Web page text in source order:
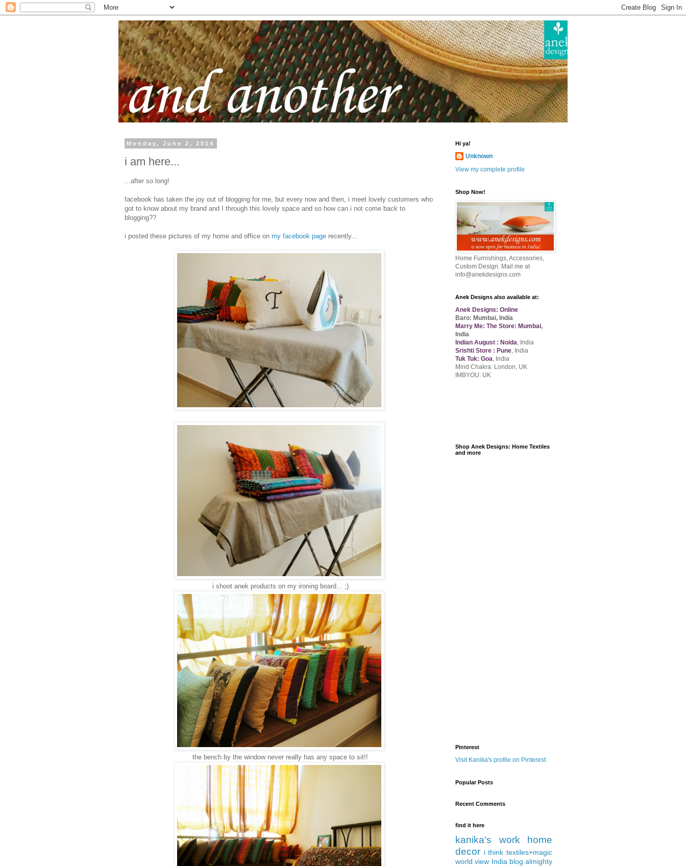
Monday, June 2, 2014
i am here...
...after so long!
facebook has taken the joy out of blogging for me, but every now and then, i meet lovely customers who
got to know about my brand and I through this lovely space and so how can i not come back to
blogging??
i posted these pictures of my home and office on my facebook page recently...
i shoot anek products on my ironing board... ;)
the bench by the window never really has any space to sit!!
Hi ya!
Unknown
View my complete profile
Shop Now!
Home Furnishings, Accessories,
Custom Design. Mail me at
info@anekdesigns.com
Anek Designs also available at:
Anek Designs: Online
Baro: Mumbai, India
Marry Me: The Store: Mumbai,
India
Indian August : Noida, India
Srishti Store : Pune, India
Tuk Tuk: Goa, India
Mind Chakra: London, UK
IMBYOU: UK
Shop Anek Designs: Home Textiles
and more
Pinterest
Visit Kanika's profile on Pinterest.
Popular Posts
Recent Comments
find it here
kanika's work
home
decor i think textiles+magic
world view India blog almighty